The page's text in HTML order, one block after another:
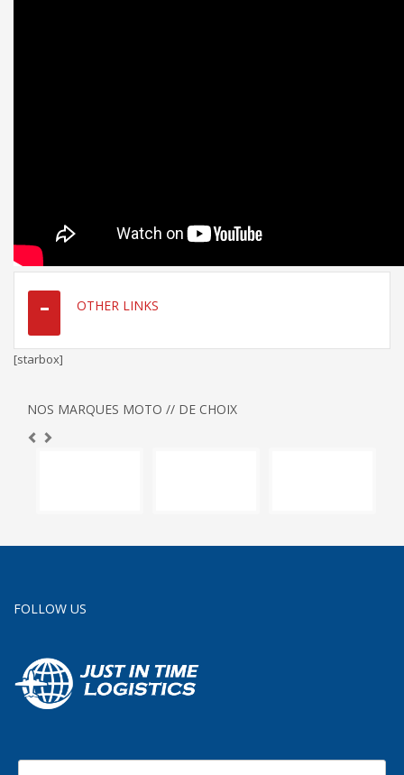
OTHER LINKS
[starbox]
NOS MARQUES MOTO // DE CHOIX
FOLLOW US